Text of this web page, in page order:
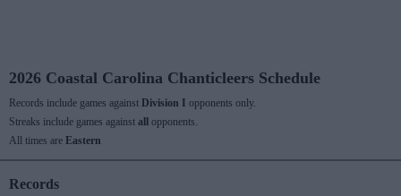
2026 Coastal Carolina Chanticleers Schedule
Records include games against Division I opponents only.
Streaks include games against all
opponents.
All times are Eastern
Records